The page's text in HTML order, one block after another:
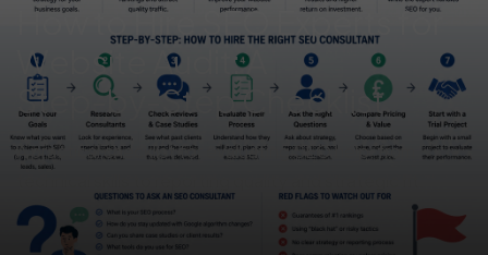
How Hir SEO xper for
W
si Au :A
St ep-b y-St epC h eckli st
A practical checklist for evaluating SEO help, from